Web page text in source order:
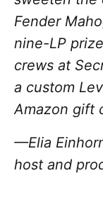
Fender
nine-LP
crews at
a custom
Amazon gift
—Elia
host and